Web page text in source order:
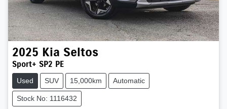
2025 Kia Seltos
Sport+ SP2 PE
Used SUV 15,000km Automatic
Stock No: 1116432